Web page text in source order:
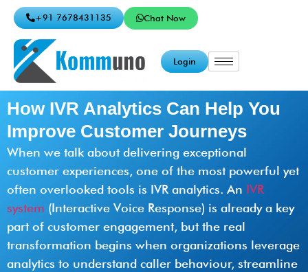
Chat Now
+91 7678431135
Login
How IVR Analytics Can Help You
Improve Customer Journeys
When we talk about delivering exceptional
customer experiences, one of the most powerful yet
often overlooked tools is IVR analytics. An IVR
system (Interactive Voice Response) is already a key
part of customer engagement, but the real
transformation begins when organizations leverage
analytics to understand caller behaviour, streamline